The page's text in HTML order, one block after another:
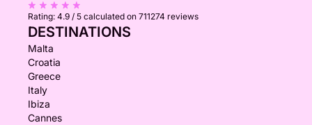
Rating: 4.9 / 5 calculated on 711274 reviews
DESTINATIONS
Malta
Croatia
Greece
Italy
Ibiza
Cannes